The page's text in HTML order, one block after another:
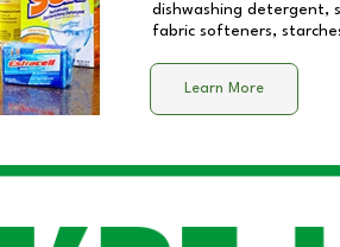
dishwashing detergent,
fabric softeners,
Learn More